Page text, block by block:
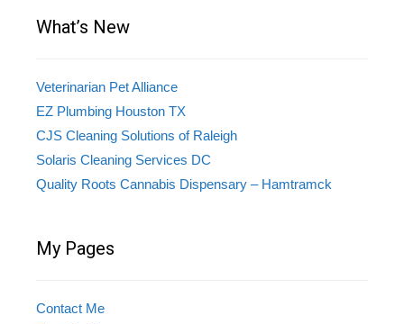
What’s New
Veterinarian Pet Alliance
EZ Plumbing Houston TX
CJS Cleaning Solutions of Raleigh
Solaris Cleaning Services DC
Quality Roots Cannabis Dispensary – Hamtramck
My Pages
Contact Me